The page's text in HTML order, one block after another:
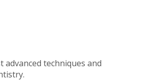
advanced techniques and